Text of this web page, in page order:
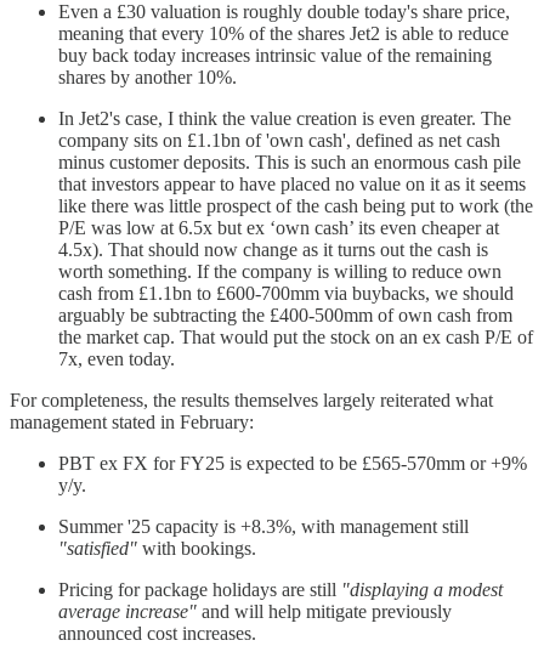
Even a £30 valuation is roughly double today's share price,
meaning that every 10% of the shares Jet2 is able to reduce
buy back today increases intrinsic value of the remaining
shares by another 10%.
In Jet2's case, I think the value creation is even greater. The
company sits on £1.1bn of 'own cash', defined as net cash
minus customer deposits. This is such an enormous cash pile
that investors appear to have placed no value on it as it seems
like there was little prospect of the cash being put to work (the
P/E was low at 6.5x but ex ‘own cash’ its even cheaper at
4.5x). That should now change as it turns out the cash is
worth something. If the company is willing to reduce own
cash from £1.1bn to £600-700mm via buybacks, we should
arguably be subtracting the £400-500mm of own cash from
the market cap. That would put the stock on an ex cash P/E of
7x, even today.
For completeness, the results themselves largely reiterated what
management stated in February:
PBT ex FX for FY25 is expected to be £565-570mm or +9%
y/y.
Summer '25 capacity is +8.3%, with management still
"satisfied" with bookings.
Pricing for package holidays are still "displaying a modest
average increase" and will help mitigate previously
announced cost increases.